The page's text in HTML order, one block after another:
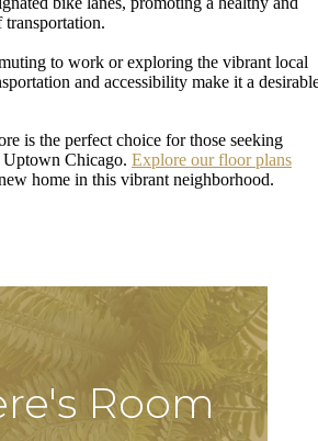
to work or exploring the vibrant local
and accessibility make it a
is the perfect choice for those seeking
Chicago. Explore our floor plans
home in this vibrant neighborhood.
Room